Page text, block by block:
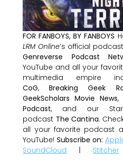
FOR FANBOYS, BY FANBOYS
LRM Online’s official
Genreverse Podcast
YouTube and all your
multimedia empire
CoG,Breaking Geek
GeekScholars Movie News,
Podcast, and our Star
podcast The Cantina.
all your favorite podcast
YouTube! Subscribe on:
SoundCloud | Stitcher